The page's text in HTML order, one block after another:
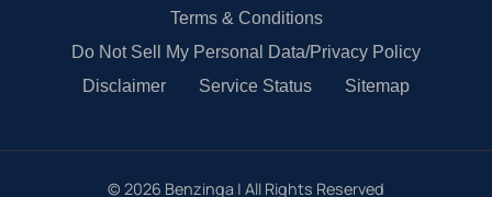
Terms & Conditions
Do Not Sell My Personal Data/Privacy Policy
Disclaimer
Service Status Sitemap
© 2026 Benzinga | All Rights Reserved